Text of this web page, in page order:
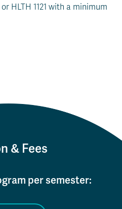
HLTH 1121 with a minimum
& Fees
per semester: